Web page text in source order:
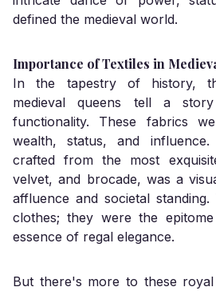
defined the medieval world.
Importance of Textiles in
In the tapestry of history,
medieval queens tell a
functionality. These fabrics
wealth, status, and
crafted from the most
velvet, and brocade, was a
affluence and societal
clothes; they were the
essence of regal elegance.
But there's more to these